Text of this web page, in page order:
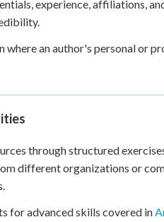
experience, affiliations,
where an author's personal or
through structured
different organizations or
for advanced skills covered in